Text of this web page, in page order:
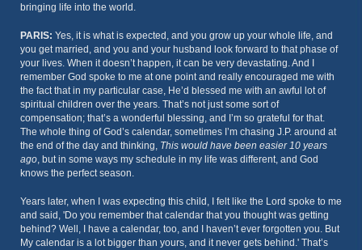
bringing life into the world.
PARIS: Yes, it is what is expected, and you grow up your whole life, and
you get married, and you and your husband look forward to that phase of
your lives. When it doesn’t happen, it can be very devastating. And I
remember God spoke to me at one point and really encouraged me with
the fact that in my particular case, He’d blessed me with an awful lot of
spiritual children over the years. That’s not just some sort of
compensation; that’s a wonderful blessing, and I’m so grateful for that.
The whole thing of God’s calendar, sometimes I’m chasing J.P. around at
the end of the day and thinking, This would have been easier 10 years
ago, but in some ways my schedule in my life was different, and God
knows the perfect season.
Years later, when I was expecting this child, I felt like the Lord spoke to me
and said, 'Do you remember that calendar that you thought was getting
behind? Well, I have a calendar, too, and I haven’t ever forgotten you. But
My calendar is a lot bigger than yours, and it never gets behind.' That’s